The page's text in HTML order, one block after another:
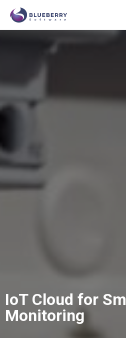
Passion for excellence
IoT Cloud for
Monitoring